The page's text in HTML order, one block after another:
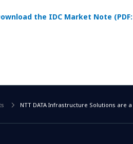
the IDC Market Note (PDF:
NTT DATA Infrastructure Solutions are